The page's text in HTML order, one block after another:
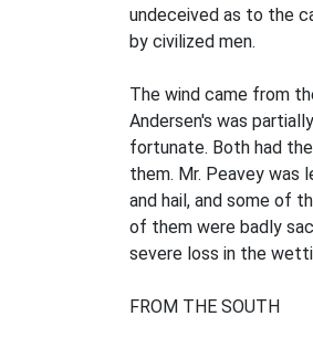
undeceived as to the
by civilized men.
The wind came from
Andersen's was
fortunate. Both had
them. Mr. Peavey was
and hail, and some of
of them were badly
severe loss in the
FROM THE SOUTH